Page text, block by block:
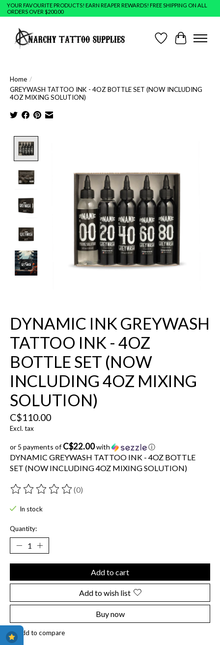
YOUR FAVOURITE PRODUCTS! EARN REAPER REWARDS! FREE SHIPPING ON ALL
ORDERS OVER $200.00
Wish ListCart
Home /
GREYWASH TATTOO INK - 4OZ BOTTLE SET (NOW INCLUDING
4OZ MIXING SOLUTION)
DYNAMIC INK GREYWASH
TATTOO INK - 4OZ
BOTTLE SET (NOW
INCLUDING 4OZ MIXING
SOLUTION)
C$110.00
Excl. tax
or 5 payments ofC$22.00with ⓘ
DYNAMIC GREYWASH TATTOO INK - 4OZ BOTTLE
SET (NOW INCLUDING 4OZ MIXING SOLUTION)
The rating of this product is
(0)
In stock
Quantity:
Add to cart
Add to wish list
Buy now
Add to compare